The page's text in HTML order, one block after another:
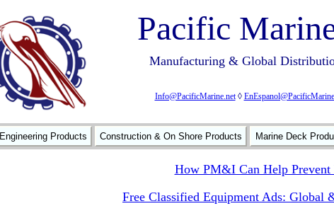
Pacific
Manufacturing & Global
Info@PacificMarine.net◊
Engineering Products Construction & On Shore Products Marine Deck
How PM&I Can Help Prevent
Free Classified Equipment Ads: Global